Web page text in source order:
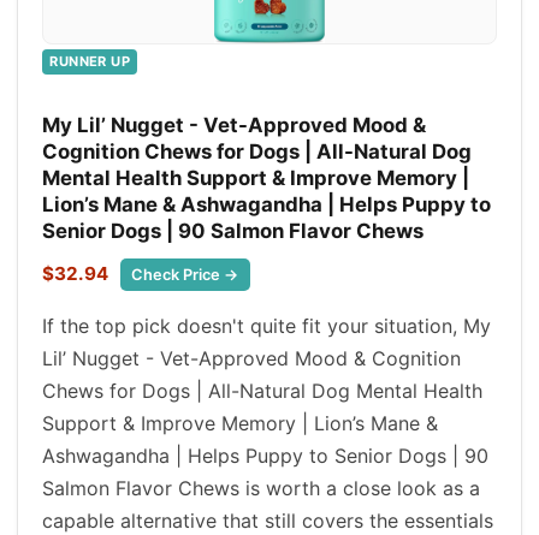
RUNNER UP
My Lil’ Nugget - Vet-Approved Mood &
Cognition Chews for Dogs | All-Natural Dog
Mental Health Support & Improve Memory |
Lion’s Mane & Ashwagandha | Helps Puppy to
Senior Dogs | 90 Salmon Flavor Chews
$32.94 Check Price →
If the top pick doesn't quite fit your situation, My
Lil’ Nugget - Vet-Approved Mood & Cognition
Chews for Dogs | All-Natural Dog Mental Health
Support & Improve Memory | Lion’s Mane &
Ashwagandha | Helps Puppy to Senior Dogs | 90
Salmon Flavor Chews is worth a close look as a
capable alternative that still covers the essentials